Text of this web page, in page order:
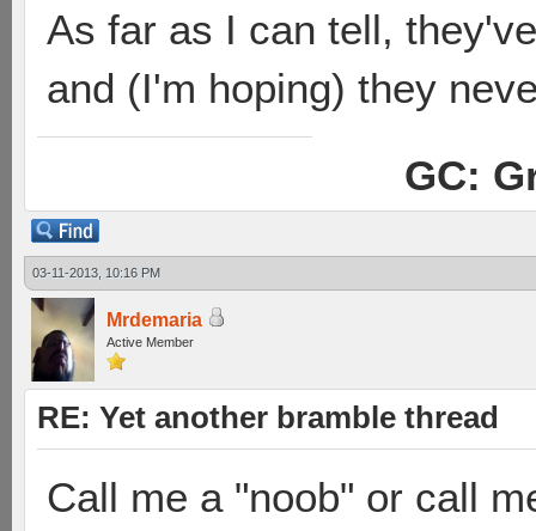
As far as I can tell,
and (I'm hoping) they
GC:
03-11-2013, 10:16 PM
Mrdemaria
Active Member
RE: Yet another bramble thread
Call me a "noob" or call